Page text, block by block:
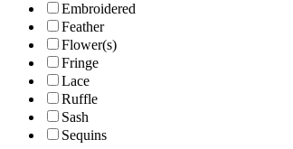
Embroidered
Feather
Flower(s)
Fringe
Lace
Ruffle
Sash
Sequins